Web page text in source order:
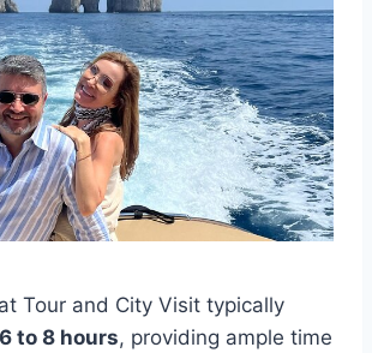
Tour and City Visit typically
6 to 8 hours, providing ample time